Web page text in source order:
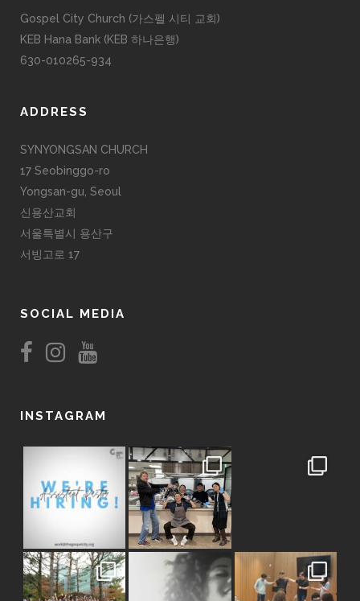
Gospel City Church (가스펠 시티 교회)
KEB Hana Bank (KEB 하나은행)
630-010265-934
ADDRESS
SYNYONGSAN CHURCH
17 Seobinggo-ro
Yongsan-gu, Seoul
신용산교회
서울특별시 용산구
서빙고로 17
SOCIAL MEDIA
INSTAGRAM